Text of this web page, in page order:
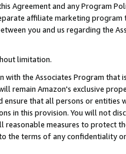
Agreement and any Program
affiliate marketing
you and us regarding the
limitation.
the Associates Program that
remain Amazon's exclusive
that all persons or entities
in this provision. You will not
measures to protect
the terms of any confidentiality